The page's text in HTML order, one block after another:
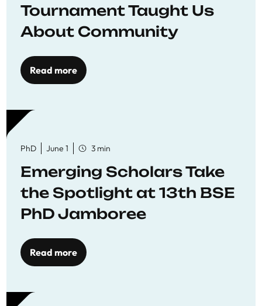
Tournament Taught Us
About Community
Read more
PhD June 1 3 min
Emerging Scholars Take
the Spotlight at 13th BSE
PhD Jamboree
Read more